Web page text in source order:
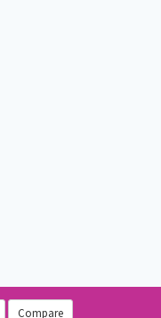
Compare